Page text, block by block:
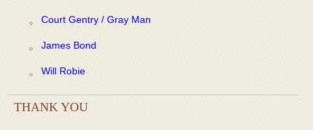
Court Gentry / Gray Man
James Bond
Will Robie
THANK YOU